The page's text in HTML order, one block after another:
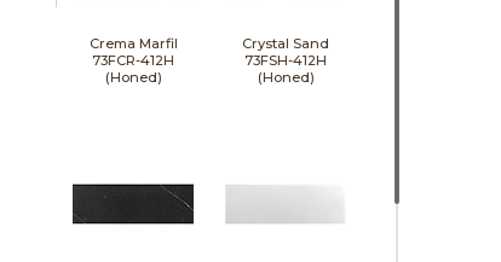
Crema Marfil
73FCR-412H
(Honed)
Crystal Sand
73FSH-412H
(Honed)